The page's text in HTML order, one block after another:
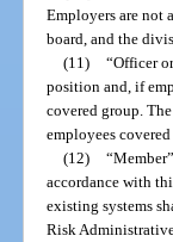
Employers are not
board, and the
(11) “Officer
position and, if
covered group.
employees
(12)
accordance with
existing systems
Risk